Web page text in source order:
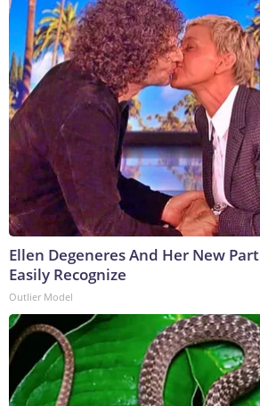
Ellen Degeneres And Her New
Easily Recognize
Outlier Model